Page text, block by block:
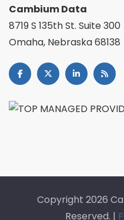
Cambium Data
8719 S 135th St. Suite 300
Omaha, Nebraska 68138
Copyright 2026
Reserved. |